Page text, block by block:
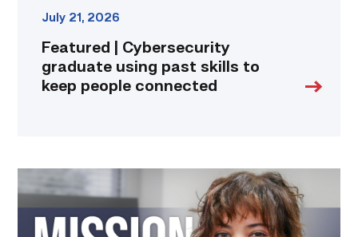
July 21, 2026
Featured | Cybersecurity
graduate using past skills to
keep people connected
|
Marching